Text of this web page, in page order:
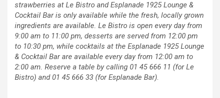
strawberries at Le Bistro and Esplanade 1925 Lounge &
Cocktail Bar is only available while the fresh, locally grown
ingredients are available. Le Bistro is open every day from
9:00 am to 11:00 pm, desserts are served from 12:00 pm
to 10:30 pm, while cocktails at the Esplanade 1925 Lounge
& Cocktail Bar are available every day from 12:00 am to
2:00 am. Reserve a table by calling 01 45 666 11 (for Le
Bistro) and 01 45 666 33 (for Esplanade Bar).